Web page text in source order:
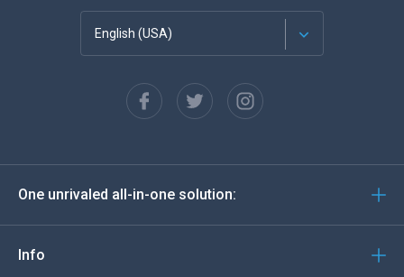
English (USA)
Español
Deutsch
One unrivaled all-in-one solution:
Info